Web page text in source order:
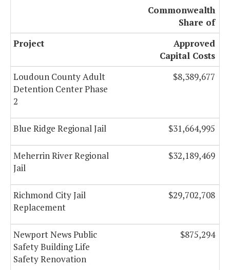
Commonwealth
Share of
Project
Approved
Capital Costs
Loudoun County Adult
Detention Center Phase
2
$8,389,677
Blue Ridge Regional Jail $31,664,995
Meherrin River Regional
Jail
$32,189,469
Richmond City Jail
Replacement
$29,702,708
Newport News Public
Safety Building Life
Safety Renovation
$875,294